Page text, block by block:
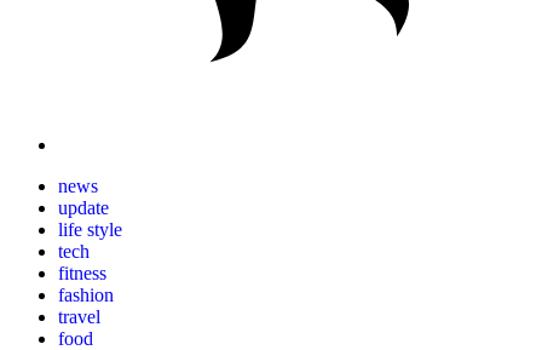
news
update
life style
tech
fitness
fashion
travel
food